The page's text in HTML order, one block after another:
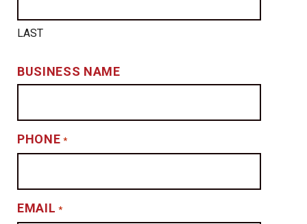
LAST
BUSINESS NAME
PHONE *
EMAIL *